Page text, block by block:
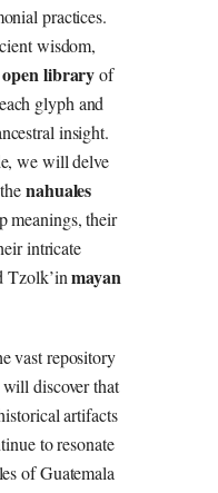
practices.
wisdom,
open libraryof
glyph and
insight.
we will delve
nahuales
meanings, their
intricate
Tzolk’inmayan
vast repository
discover that
artifacts
to resonate
of Guatemala